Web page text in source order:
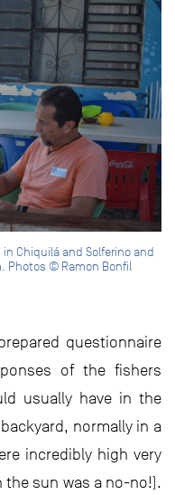
Chiquilá and Solferino and
Photos © Ramon Bonfil
questionnaire
of the fishers
usually have in the
normally in a
incredibly high very
the sun was a no-no!).